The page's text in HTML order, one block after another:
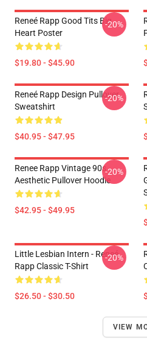
Reneé Rapp Good Tits Big
Heart Poster
$19.80 - $45.90
-20%
Reneé Rapp Design Pullover
Sweatshirt
$40.95 - $47.95
-20%
Renee Rapp Vintage 90s
Aesthetic Pullover Hoodie
$42.95 - $49.95
-20%
Little Lesbian Intern - Reneé
Rapp Classic T-Shirt
$26.50 - $30.50
-20%
VIEW